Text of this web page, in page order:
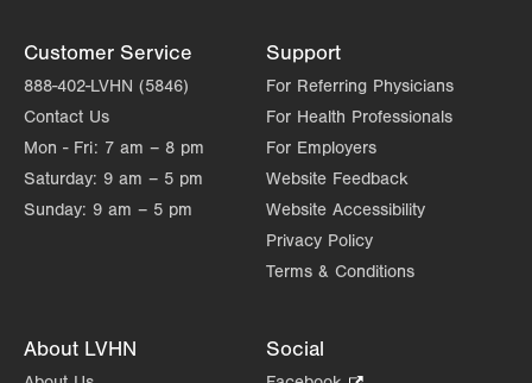
Customer Service
888-402-LVHN (5846)
Contact Us
Mon - Fri: 7 am – 8 pm
Saturday: 9 am – 5 pm
Sunday: 9 am – 5 pm
Support
For Referring Physicians
For Health Professionals
For Employers
Website Feedback
Website Accessibility
Privacy Policy
Terms & Conditions
About LVHN Social